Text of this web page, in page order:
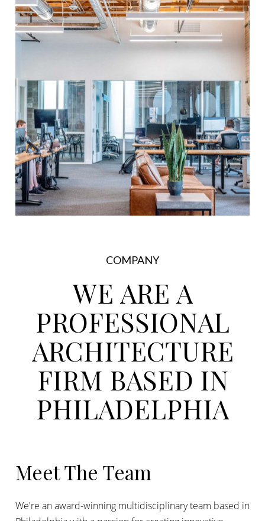
COMPANY
WE ARE A
PROFESSIONAL
ARCHITECTURE
FIRM BASED IN
PHILADELPHIA
Meet The Team
We're an award-winning multidisciplinary team based in